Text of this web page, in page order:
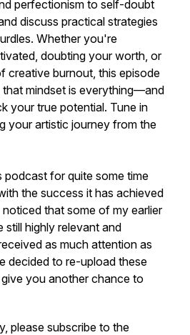
perfectionism to self-doubt
discuss practical strategies
Whether you're
doubting your worth, or
creative burnout, this episode
that mindset is everything—and
your true potential. Tune in
your artistic journey from the
podcast for quite some time
the success it has achieved
that some of my earlier
highly relevant and
as much attention as
decided to re-upload these
you another chance to
please subscribe to the